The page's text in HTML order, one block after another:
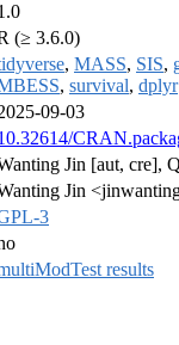
(≥ 3.6.0)
, MASS, SIS,
, survival, dplyr
09-03
Jin [aut, cre],
Jin
3
results